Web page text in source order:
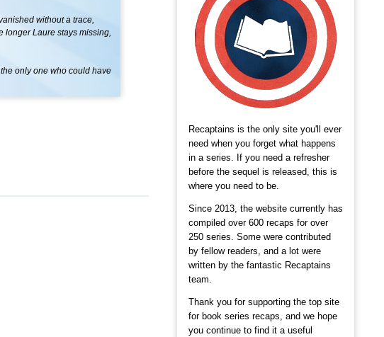
without a trace,
longer Laure stays missing,
only one who could have
Recaptains is the only site you'll ever
need when you forget what happens
in a series. If you need a refresher
before the sequel is released, this is
where you need to be.
Since 2013, the website currently has
compiled over 600 recaps for over
250 series. Some were contributed
by fellow readers, and a lot were
written by the fantastic Recaptains
team.
Thank you for supporting the top site
for book series recaps, and we hope
you continue to find it a useful